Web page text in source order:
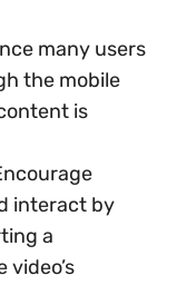
many users
the mobile
is
interact by
a